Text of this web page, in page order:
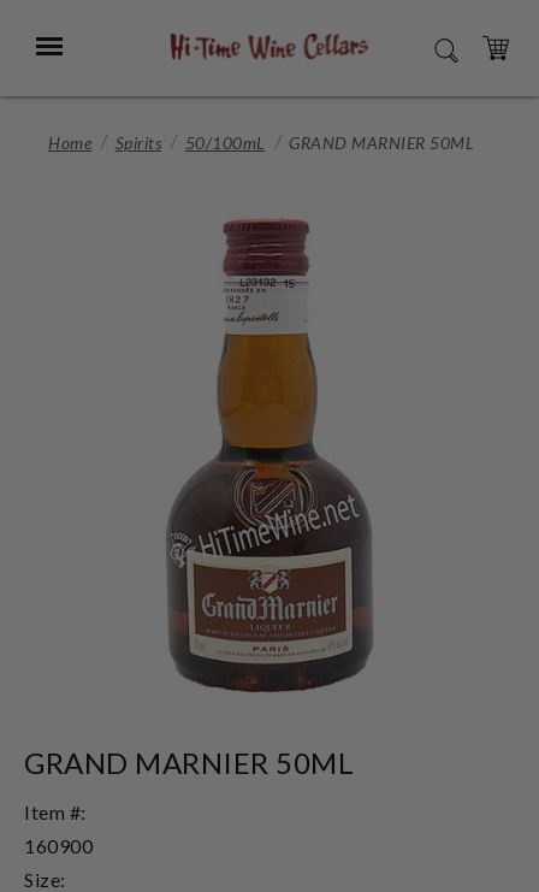
Main
Menu SEARCH
CART
Home Spirits 50/100mL GRAND MARNIER 50ML
GRAND MARNIER 50ML
Item #:
160900
Size: